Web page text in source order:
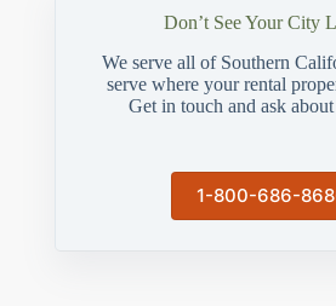
Don’t See Your City
We serve all of Southern
serve where your rental
Get in touch and ask
1-800-686-